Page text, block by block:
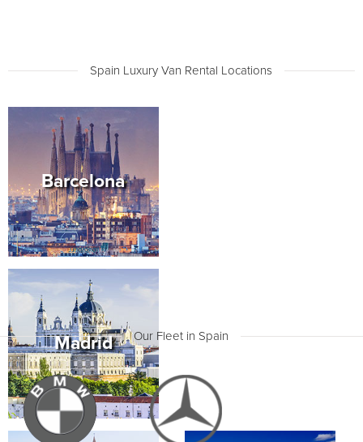
travel with a 2.1L engine and 7G TRONIC-PLUS
available at any location you need, be it an
International Aiport, your inner city Barcelona or
Madrid hotel or along the more remote coastal plains
of Tenerife.
Book your family holiday to see the ancient city of
Cadiz, hire the luxury self drive Mercedes Vito, and
ensure that everyone in your family travels in utmost
comfort and safety. Cadiz is a remarkable as the
oldest recorded city in Western Europe with over an
amazing 4,000 year span of history. Make sure to
archeologists say was founded by Phoenician sailors
as far back as 3,000 years ago, its survival continued
as the city developed into a commercial stronghold.
Many archaeological remains can be found at the
edge of your footsteps all around the old town. Visit
the Archeological Museum (Plaza de Mina) and see
the two Phoenician stone sarcophagus’, no less
fascinating is the old Cathedral that is situated just in
front of the ancient Roman theater.
Hire the Volkswagen Caravelle and make the most of
the opportunity to drive up to six people and their
Spain Luxury Van Rental Locations
Barcelona
Madrid Our Fleet in Spain